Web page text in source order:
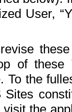
User,
of
To the
visit the